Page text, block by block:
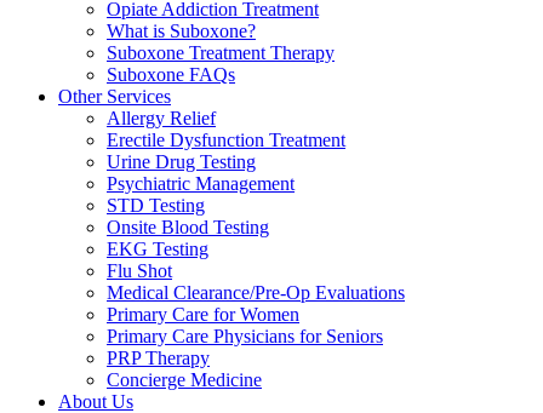
Opiate Addiction Treatment
What is Suboxone?
Suboxone Treatment Therapy
Suboxone FAQs
Other Services
Allergy Relief
Erectile Dysfunction Treatment
Urine Drug Testing
Psychiatric Management
STD Testing
Onsite Blood Testing
EKG Testing
Flu Shot
Medical Clearance/Pre-Op Evaluations
Primary Care for Women
Primary Care Physicians for Seniors
PRP Therapy
Concierge Medicine
About Us